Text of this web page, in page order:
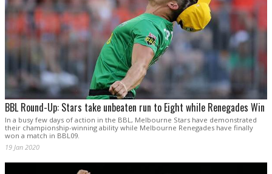
BBL Round-Up: Stars take unbeaten run to Eight while Renegades Win
In a busy few days of action in the BBL, Melbourne Stars have demonstrated
their championship-winning ability while Melbourne Renegades have finally
won a match in BBL09.
19 Jan 2020